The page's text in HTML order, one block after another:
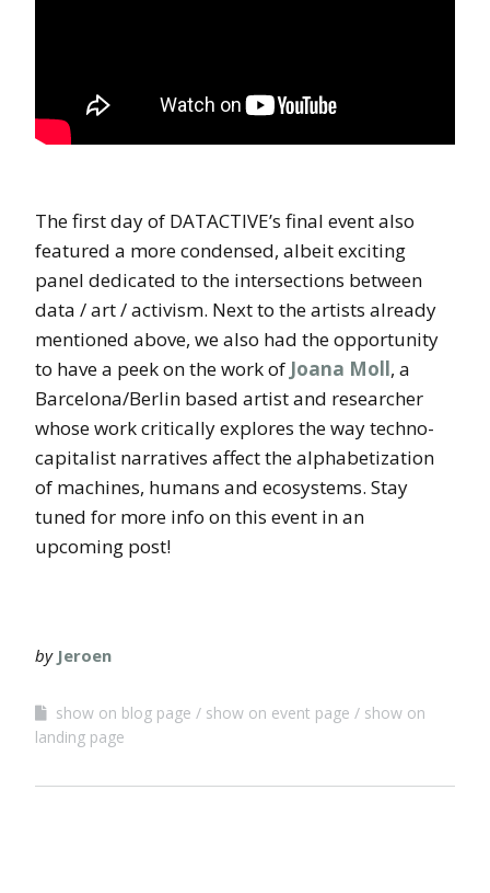
The first day of DATACTIVE’s final event also
featured a more condensed, albeit exciting
panel dedicated to the intersections between
data / art / activism. Next to the artists already
mentioned above, we also had the opportunity
to have a peek on the work of Joana Moll, a
Barcelona/Berlin based artist and researcher
whose work critically explores the way techno-
capitalist narratives affect the alphabetization
of machines, humans and ecosystems. Stay
tuned for more info on this event in an
upcoming post!
by Jeroen
show on blog page show on event page
show on
landing page